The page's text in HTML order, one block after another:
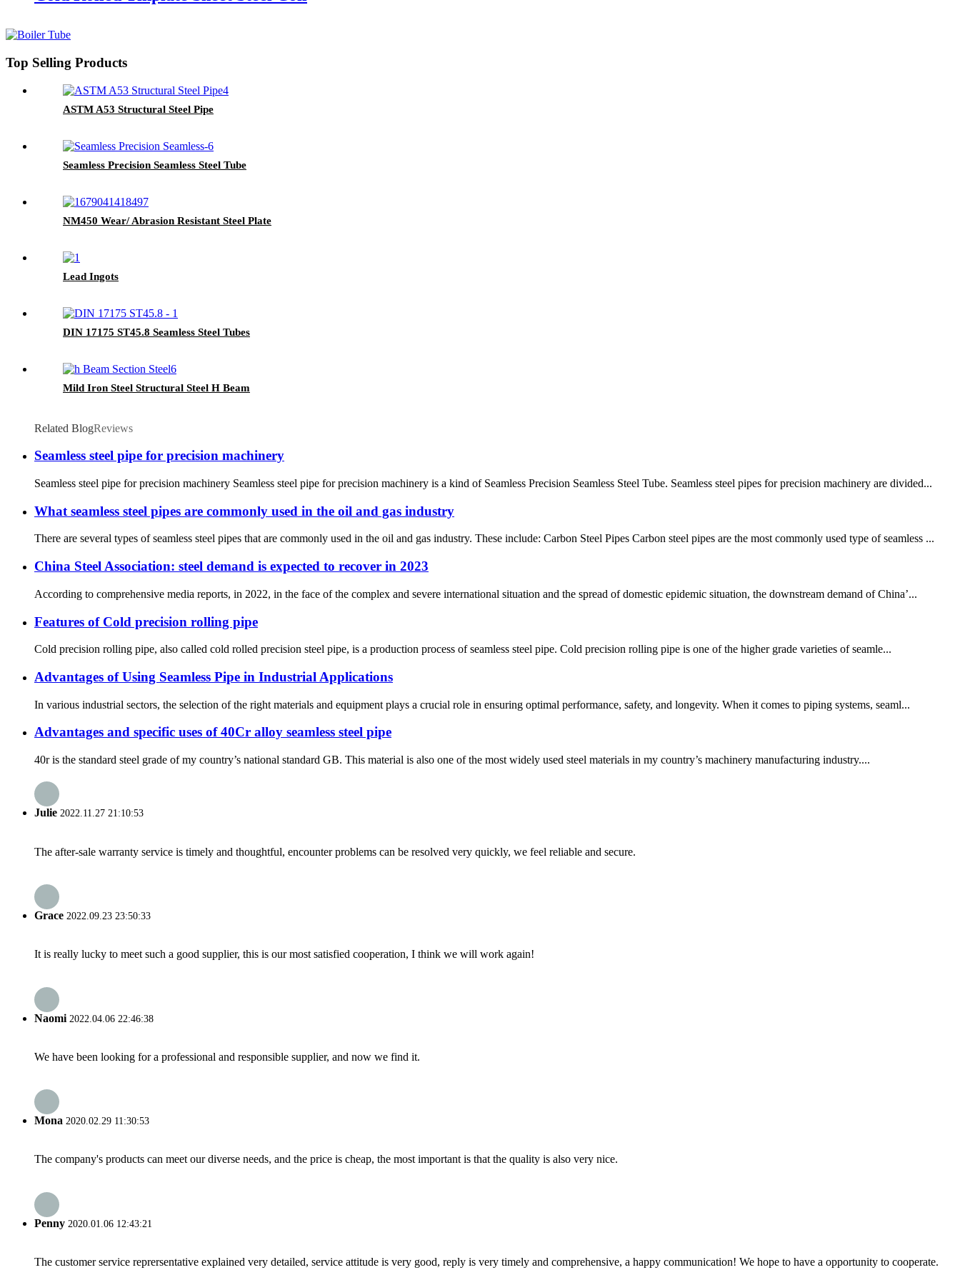
Top Selling Products
ASTM A53 Structural Steel Pipe
Seamless Precision Seamless Steel Tube
NM450 Wear/ Abrasion Resistant Steel Plate
Lead Ingots
DIN 17175 ST45.8 Seamless Steel Tubes
Mild Iron Steel Structural Steel H Beam
Related BlogReviews
Seamless steel pipe for precision machinery
Seamless steel pipe for precision machinery Seamless steel pipe for precision machinery is a kind of Seamless Precision Seamless Steel Tube. Seamless steel pipes for precision machinery are divided...
What seamless steel pipes are commonly used in the oil and gas industry
There are several types of seamless steel pipes that are commonly used in the oil and gas industry. These include: Carbon Steel Pipes Carbon steel pipes are the most commonly used type of seamless ...
China Steel Association: steel demand is expected to recover in 2023
According to comprehensive media reports, in 2022, in the face of the complex and severe international situation and the spread of domestic epidemic situation, the downstream demand of China’...
Features of Cold precision rolling pipe
Cold precision rolling pipe, also called cold rolled precision steel pipe, is a production process of seamless steel pipe. Cold precision rolling pipe is one of the higher grade varieties of seamle...
Advantages of Using Seamless Pipe in Industrial Applications
In various industrial sectors, the selection of the right materials and equipment plays a crucial role in ensuring optimal performance, safety, and longevity. When it comes to piping systems, seaml...
Advantages and specific uses of 40Cr alloy seamless steel pipe
40r is the standard steel grade of my country’s national standard GB. This material is also one of the most widely used steel materials in my country’s machinery manufacturing industry....
Julie 2022.11.27 21:10:53
The after-sale warranty service is timely and thoughtful, encounter problems can be resolved very quickly, we feel reliable and secure.
Grace 2022.09.23 23:50:33
It is really lucky to meet such a good supplier, this is our most satisfied cooperation, I think we will work again!
Naomi 2022.04.06 22:46:38
We have been looking for a professional and responsible supplier, and now we find it.
Mona 2020.02.29 11:30:53
The company's products can meet our diverse needs, and the price is cheap, the most important is that the quality is also very nice.
Penny 2020.01.06 12:43:21
The customer service reprersentative explained very detailed, service attitude is very good, reply is very timely and comprehensive, a happy communication! We hope to have a opportunity to cooperate.